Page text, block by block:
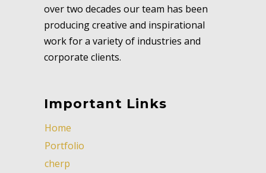
over two decades our team has been
producing creative and inspirational
work for a variety of industries and
corporate clients.
Important Links
Home
Portfolio
cherp